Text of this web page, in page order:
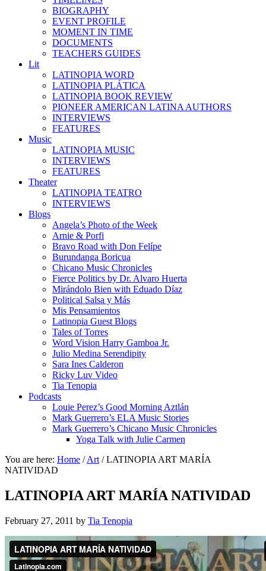
BIOGRAPHY
EVENT PROFILE
MOMENT IN TIME
DOCUMENTS
TEACHERS GUIDES
Lit
LATINOPIA WORD
LATINOPIA PLÁTICA
LATINOPIA BOOK REVIEW
PIONEER AMERICAN LATINA AUTHORS
INTERVIEWS
FEATURES
Music
LATINOPIA MUSIC
INTERVIEWS
FEATURES
Theater
LATINOPIA TEATRO
INTERVIEWS
Blogs
Angela’s Photo of the Week
Arnie & Porfi
Bravo Road with Don Felípe
Burundanga Boricua
Chicano Music Chronicles
Fierce Politics by Dr. Alvaro Huerta
Mirándolo Bien with Eduado Díaz
Political Salsa y Más
Mis Pensamientos
Latinopia Guest Blogs
Tales of Torres
Word Vision Harry Gamboa Jr.
Julio Medina Serendipity
Sara Ines Calderon
Ricky Luv Video
Tia Tenopia
Podcasts
Louie Perez’s Good Morning Aztlán
Mark Guerrero’s ELA Music Stories
Mark Guerrero’s Chicano Music Chronicles
Yoga Talk with Julie Carmen
You are here: Home / Art /LATINOPIA ART MARÍA
NATIVIDAD
LATINOPIA ART MARÍA NATIVIDAD
February 27, 2011 by Tia Tenopia